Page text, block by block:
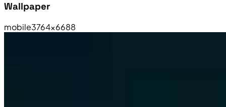
Wallpaper
mobile3764×6688